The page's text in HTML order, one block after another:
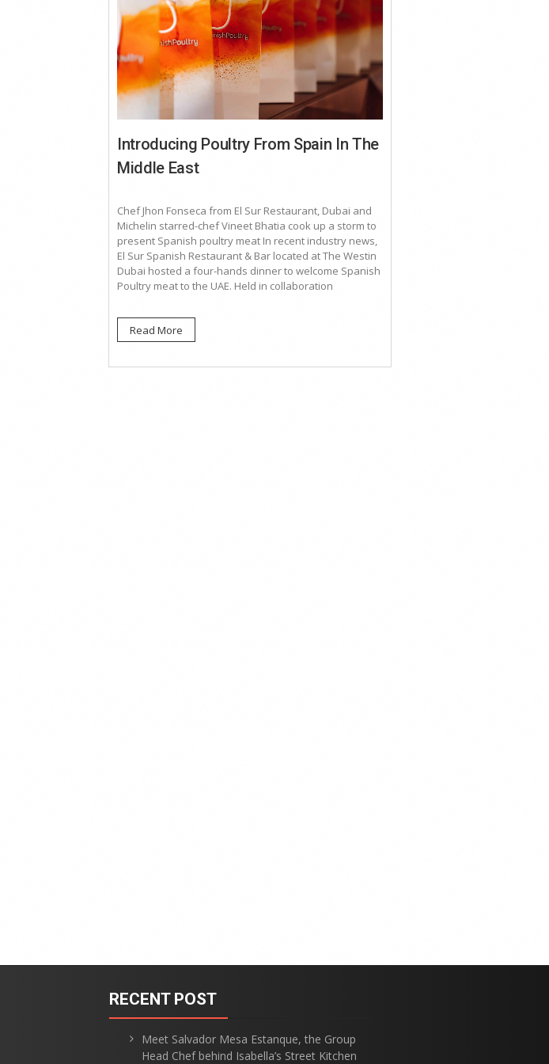
Introducing Poultry From Spain In The
Middle East
Chef Jhon Fonseca from El Sur Restaurant, Dubai and
Michelin starred-chef Vineet Bhatia cook up a storm to
present Spanish poultry meat In recent industry news,
El Sur Spanish Restaurant & Bar located at The Westin
Dubai hosted a four-hands dinner to welcome Spanish
Poultry meat to the UAE. Held in collaboration
Read More
RECENT POST
Meet Salvador Mesa Estanque, the Group
Head Chef behind Isabella’s Street Kitchen